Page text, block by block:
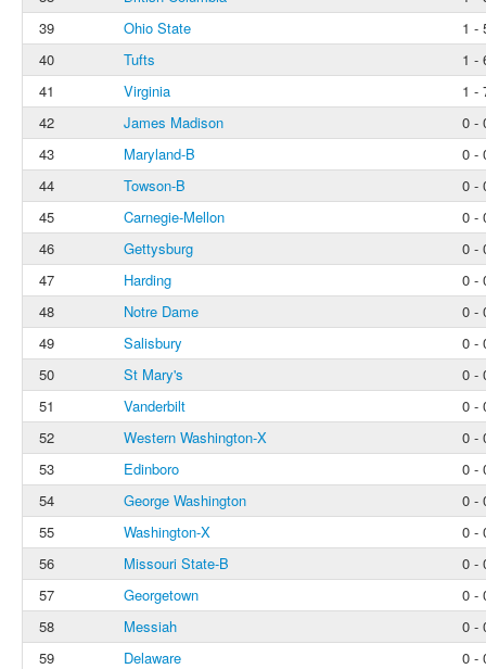
39
Ohio State
1 -
40
Tufts
1 -
41
Virginia
1 -
42
James Madison
0 -
43
Maryland-B
0 -
44
Towson-B
0 -
45
Carnegie-Mellon
0 -
46
Gettysburg
0 -
47
Harding
0 -
48
Notre Dame
0 -
49
Salisbury
0 -
50
St Mary's
0 -
51
Vanderbilt
0 -
52
Western Washington-X
0 -
53
Edinboro
0 -
54
George Washington
0 -
55
Washington-X
0 -
56
Missouri State-B
0 -
57
Georgetown
0 -
58
Messiah
0 -
59
Delaware
0 -